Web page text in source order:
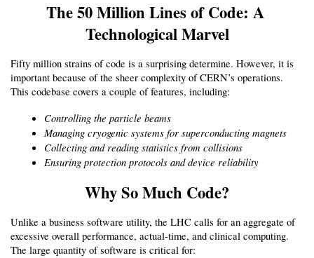
The 50 Million Lines of Code: A
Technological Marvel
Fifty million strains of code is a surprising determine. However, it is
important because of the sheer complexity of CERN’s operations.
This codebase covers a couple of features, including:
Controlling the particle beams
Managing cryogenic systems for superconducting magnets
Collecting and reading statistics from collisions
Ensuring protection protocols and device reliability
Why So Much Code?
Unlike a business software utility, the LHC calls for an aggregate of
excessive overall performance, actual-time, and clinical computing.
The large quantity of software is critical for: